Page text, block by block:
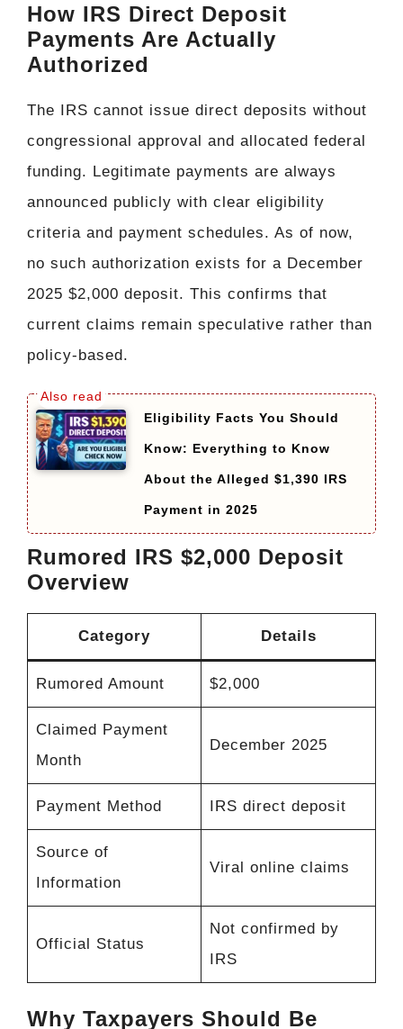
How IRS Direct Deposit
Payments Are Actually
Authorized
The IRS cannot issue direct deposits without
congressional approval and allocated federal
funding. Legitimate payments are always
announced publicly with clear eligibility
criteria and payment schedules. As of now,
no such authorization exists for a December
2025 $2,000 deposit. This confirms that
current claims remain speculative rather than
policy-based.
Eligibility Facts You Should
Know: Everything to Know
About the Alleged $1,390 IRS
Payment in 2025
Rumored IRS $2,000 Deposit
Overview
Category Details
Rumored Amount $2,000
Claimed Payment
Month
December 2025
Payment Method IRS direct deposit
Source of
Information
Viral online claims
Official Status
Not confirmed by
IRS
Why Taxpayers Should Be